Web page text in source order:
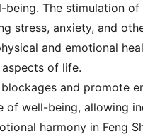
The stimulation
stress, anxiety, and
and emotional
of life.
and promote
of well-being, allowing
harmony in Feng